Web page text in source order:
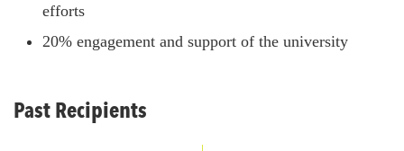
efforts
20% engagement and support of the university
Past Recipients